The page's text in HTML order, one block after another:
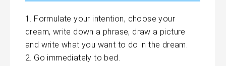
Formulate your intention, choose your
dream, write down a phrase, draw a picture
and write what you want to do in the dream.
Go immediately to bed.